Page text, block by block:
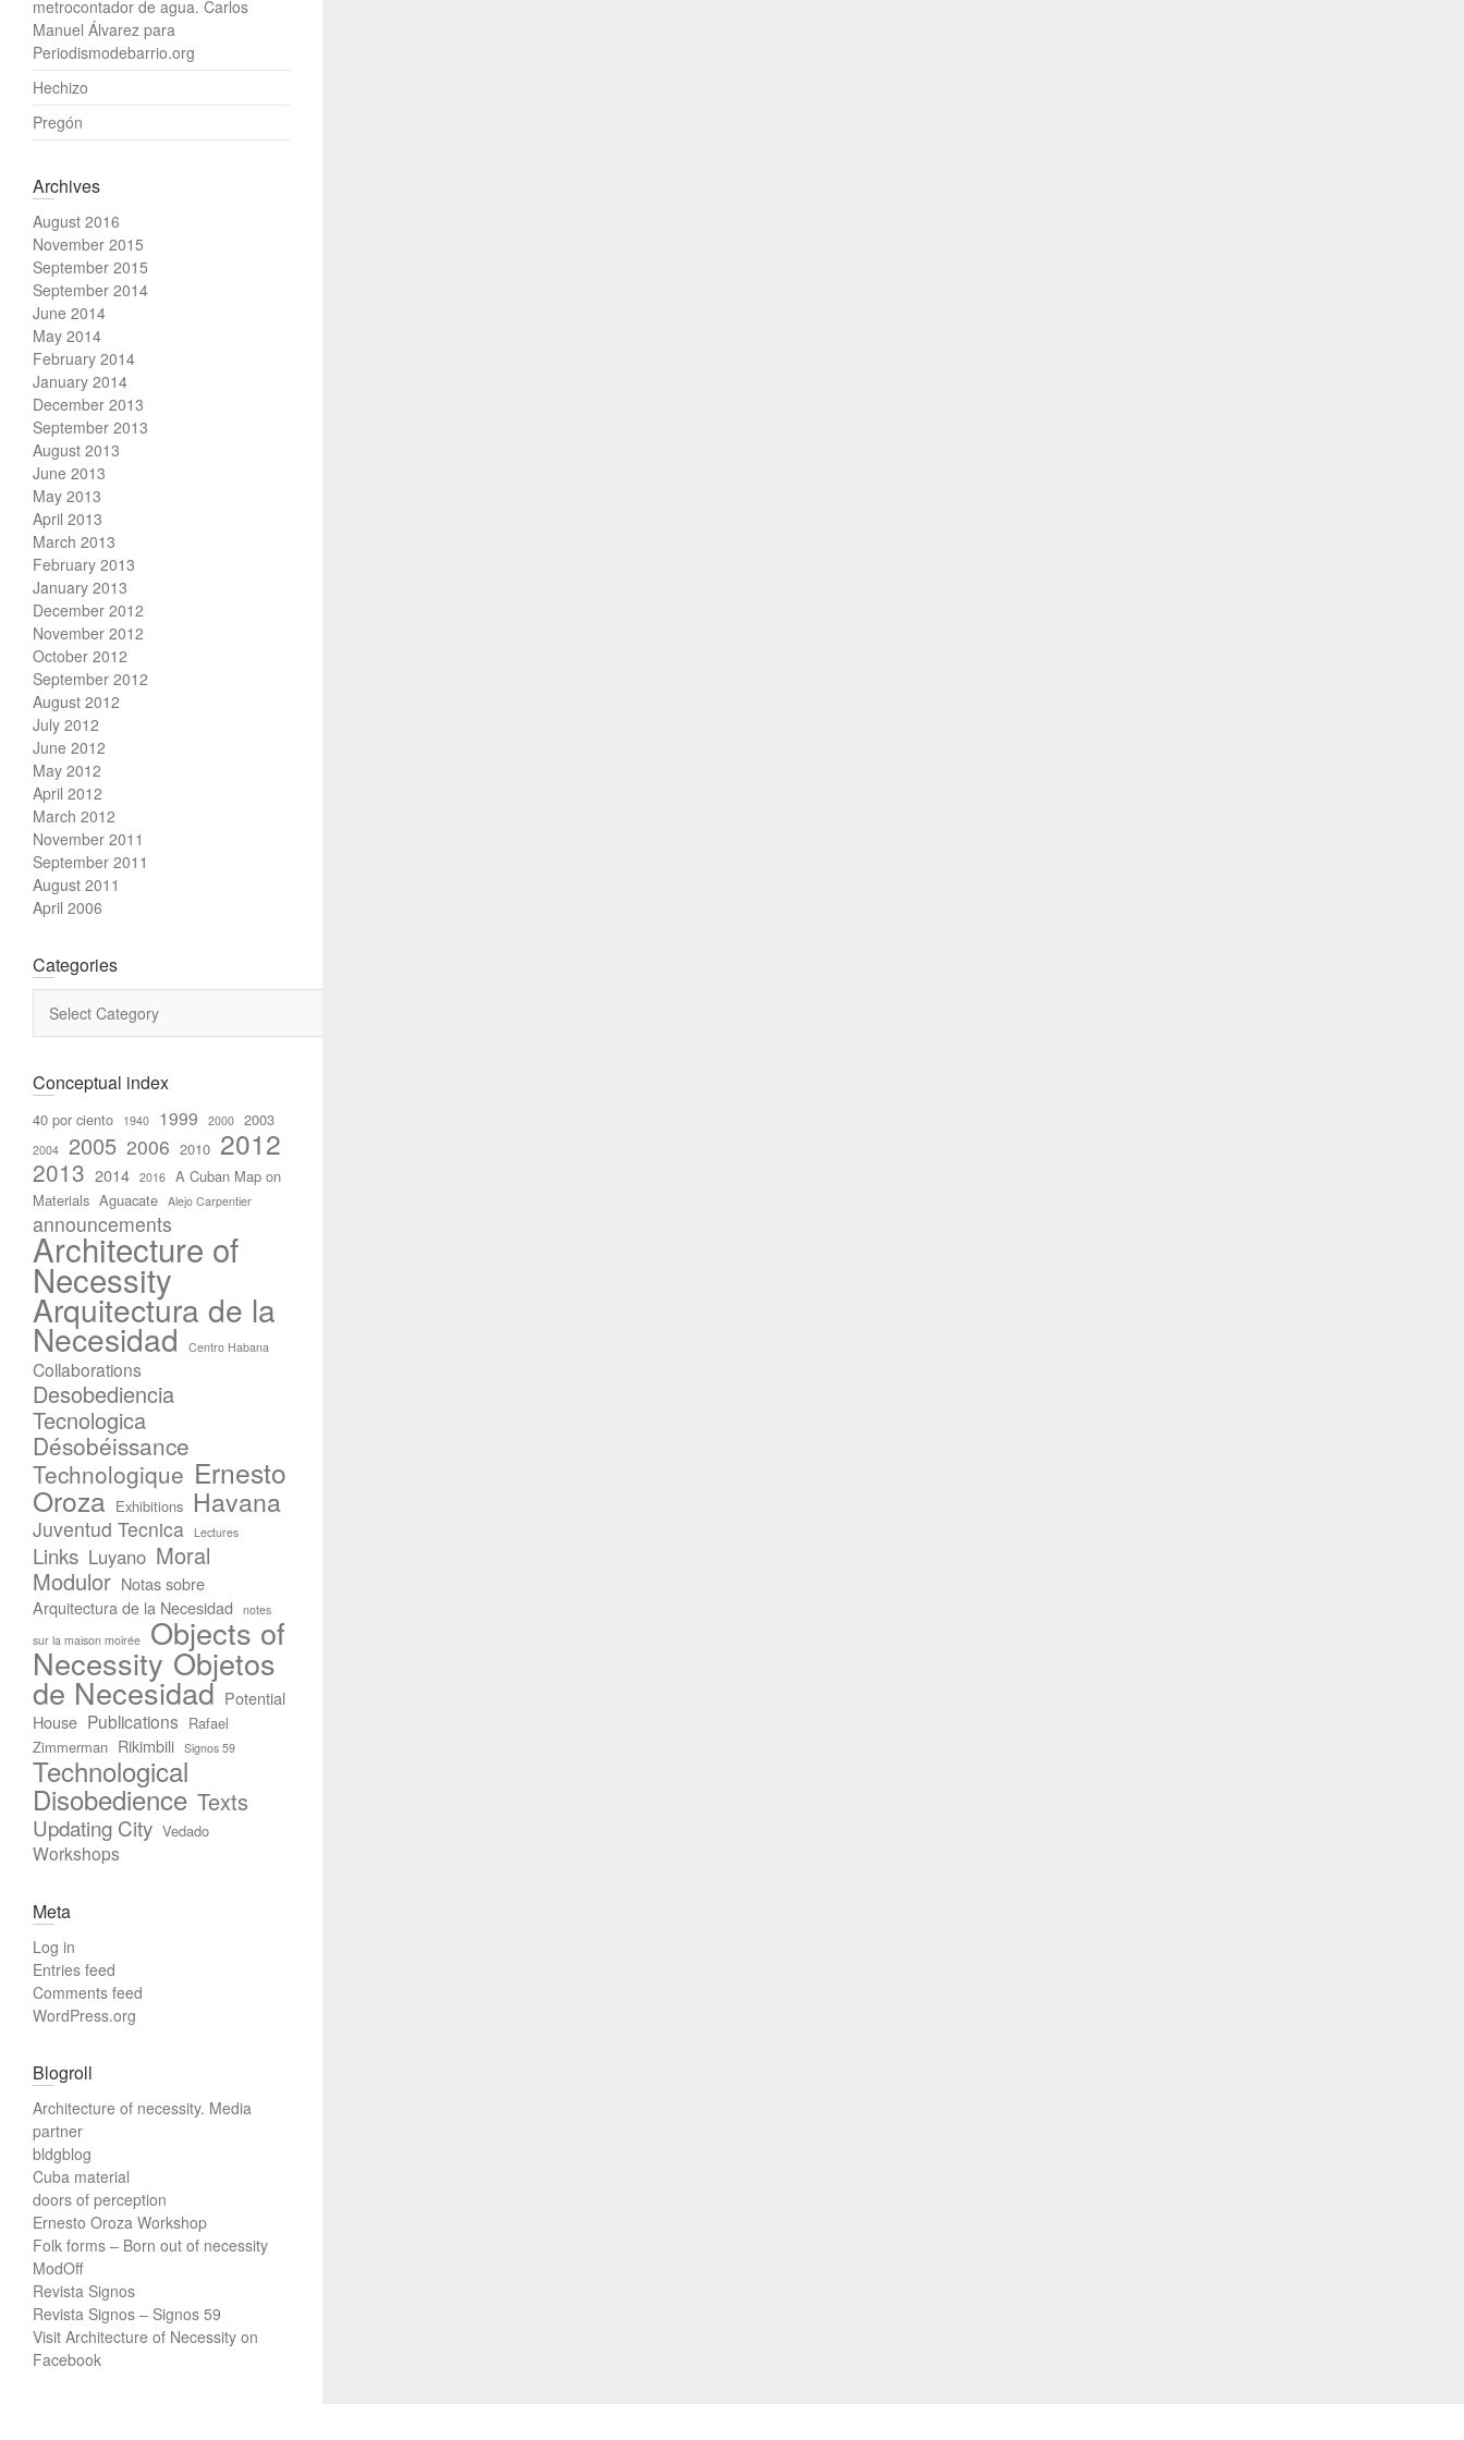
metrocontador de agua. Carlos
Manuel Álvarez para
Periodismodebarrio.org
Hechizo
Pregón
Archives
August 2016
November 2015
September 2015
September 2014
June 2014
May 2014
February 2014
January 2014
December 2013
September 2013
August 2013
June 2013
May 2013
April 2013
March 2013
February 2013
January 2013
December 2012
November 2012
October 2012
September 2012
August 2012
July 2012
June 2012
May 2012
April 2012
March 2012
November 2011
September 2011
August 2011
April 2006
Categories
Conceptual index
40 por ciento 1940 1999 2000 2003
2004 2005 2006 2010 2012
2013 2014 2016 A Cuban Map on
Materials Aguacate Alejo Carpentier
announcements
Architecture of
Necessity
Arquitectura de la
Necesidad Centro Habana
Collaborations
Desobediencia
Tecnologica
Désobéissance
Technologique Ernesto
Oroza Exhibitions Havana
Juventud Tecnica Lectures
Links Luyano Moral
Modulor Notas sobre
Arquitectura de la Necesidad
notes
sur la maison moirée
Objects of
Necessity Objetos
de Necesidad Potential
House Publications Rafael
Zimmerman Rikimbili Signos 59
Technological
Disobedience Texts
Updating City Vedado
Workshops
Meta
Log in
Entries feed
Comments feed
WordPress.org
Blogroll
Architecture of necessity. Media
partner
bldgblog
Cuba material
doors of perception
Ernesto Oroza Workshop
Folk forms – Born out of necessity
ModOff
Revista Signos
Revista Signos – Signos 59
Visit Architecture of Necessity on
Facebook